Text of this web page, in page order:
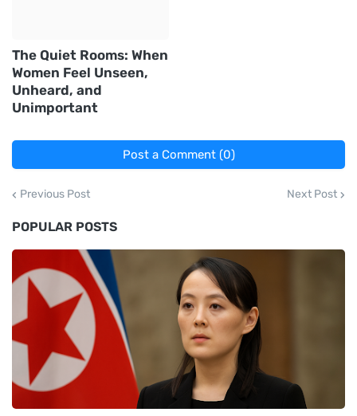
The Quiet Rooms: When
Women Feel Unseen,
Unheard, and
Unimportant
Post a Comment (0)
Previous Post Next Post
POPULAR POSTS